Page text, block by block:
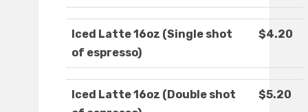
Iced Latte 16oz (Single shot
of espresso)
$4.20
Iced Latte 16oz (Double shot
$5.20